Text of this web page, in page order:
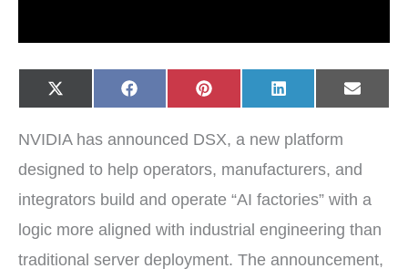
Share
on
X
(
i
t
e
)
Share
on
F
a
b
o
k
Share
on
P
i
e
e
s
Share
on
L
i
e
d
I
n
Share
on
E
-
NVIDIA has announced DSX, a new platform
designed to help operators, manufacturers, and
integrators build and operate “AI factories” with a
logic more aligned with industrial engineering than
traditional server deployment. The announcement,